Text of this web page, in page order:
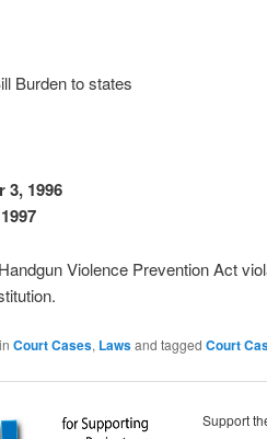
Burden to states
3, 1996
Violence Prevention Act
Court Cases, Lawsand tagged Court
Support